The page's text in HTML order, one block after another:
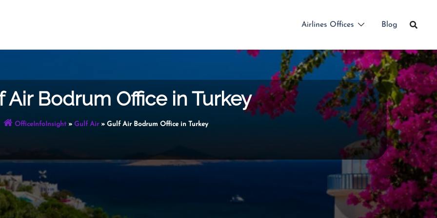
Airlines Offices Blog
Air Bodrum Office in Turkey
OfficeInfoInsight» Gulf Air» Gulf Air Bodrum Office in Turkey